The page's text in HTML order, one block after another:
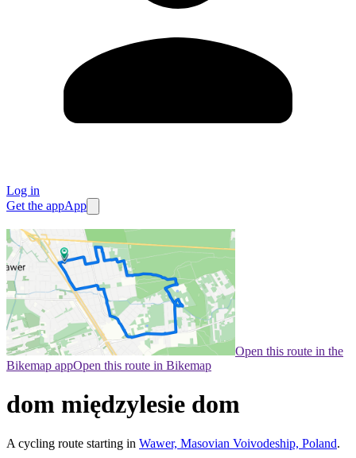
Log in
Get the appApp
Open this route in the
Bikemap appOpen this route in Bikemap
dom międzylesie dom
A cycling route starting in Wawer, Masovian Voivodeship, Poland.